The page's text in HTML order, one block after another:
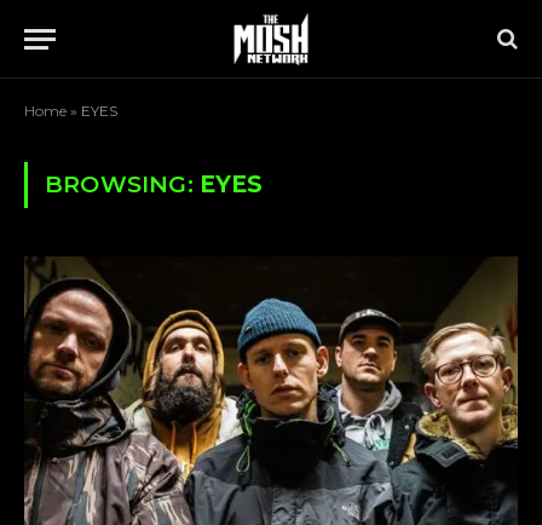
Home » EYES
BROWSING: EYES